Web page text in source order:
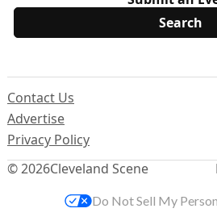
© 2026Cleveland Scene
Contact Us
Advertise
Privacy Policy
Do Not Sell My